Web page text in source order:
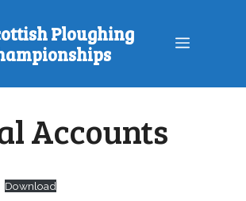
Ploughing
Menu
Accounts
Download